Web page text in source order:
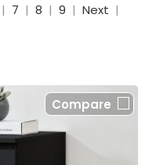
| 7 | 8 | 9 | Next |
Compare